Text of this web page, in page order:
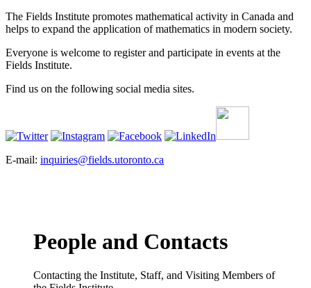
The Fields Institute promotes mathematical activity in Canada and
helps to expand the application of mathematics in modern society.
Everyone is welcome to register and participate in events at the
Fields Institute.
Find us on the following social media sites.
E-mail: inquiries@fields.utoronto.ca
People and Contacts
Contacting the Institute, Staff, and Visiting Members of